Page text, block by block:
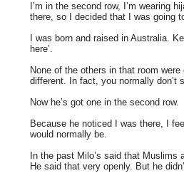
I’m in the second row, I’m wearing
there, so I decided that I was going
I was born and raised in Australia.
here’.
None of the others in that room
different. In fact, you normally don’t
Now he’s got one in the second row.
Because he noticed I was there, I
would normally be.
In the past Milo’s said that Muslims
He said that very openly. But he